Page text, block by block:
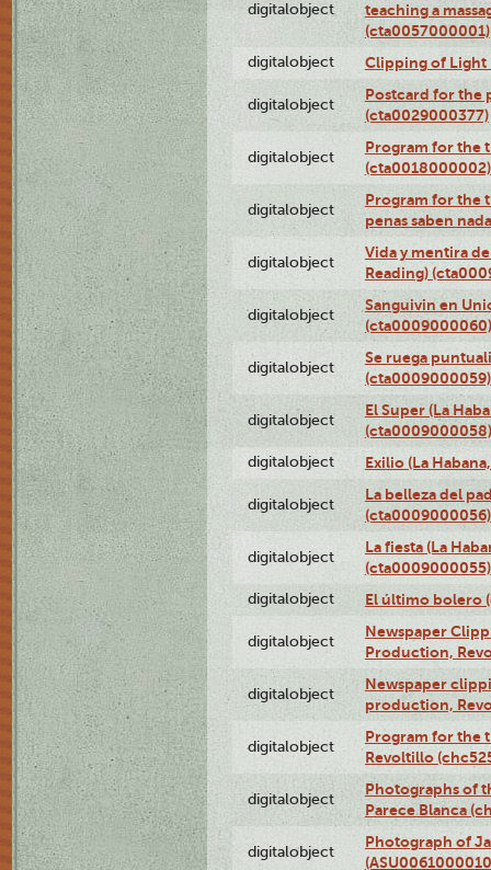
digitalobject
teaching a
(cta0057000001)
digitalobject Clipping of Light
digitalobject
Postcard for the
(cta0029000377)
digitalobject
Program for the
(cta0018000002)
digitalobject
Program for the
penas saben
digitalobject
Vida y mentira
Reading)
digitalobject
Sanguivin en
(cta0009000060)
digitalobject
Se ruega
(cta0009000059)
digitalobject
El Super (La
(cta0009000058)
digitalobject Exilio (La
digitalobject
La belleza del
(cta0009000056)
digitalobject
La fiesta (La
(cta0009000055)
digitalobject El último bolero
digitalobject
Newspaper
Production,
digitalobject
Newspaper
production,
digitalobject
Program for the
Revoltillo
digitalobject
Photographs of
Parece Blanca
digitalobject
Photograph of